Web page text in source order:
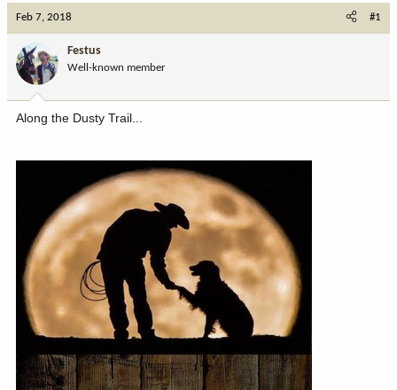
e
d
s
a
r
d
a
e
Feb 7, 2018 #1
Festus
Well-known member
Along the Dusty Trail...